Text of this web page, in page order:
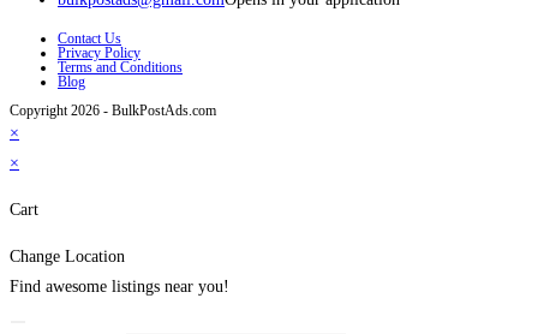
Contact Us
Privacy Policy
Terms and Conditions
Blog
Copyright 2026 - BulkPostAds.com
×
×
Cart
Change Location
Find awesome listings near you!